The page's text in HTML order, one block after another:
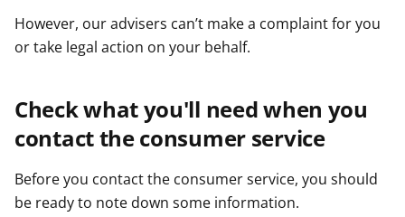
However, our advisers can’t make a complaint for you
or take legal action on your behalf.
Check what you'll need when you
contact the consumer service
Before you contact the consumer service, you should
be ready to note down some information.